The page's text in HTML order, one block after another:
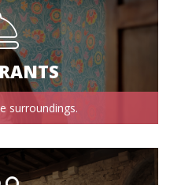
surroundings.